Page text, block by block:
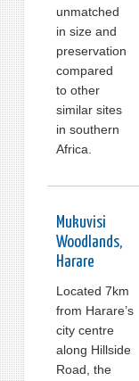
unmatched
in size and
preservation
compared
to other
similar sites
in southern
Africa.
Mukuvisi
Woodlands,
Harare
Located 7km
from Harare’s
city centre
along Hillside
Road, the